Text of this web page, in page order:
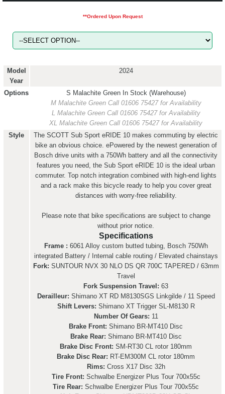
**Ordered Upon Request
Model
Year
2024
Options S Malachite Green In Stock (Warehouse)
M Malachite Green Call 01606 75427 for Availability
L Malachite Green Call 01606 75427 for Availability
XL Malachite Green Call 01606 75427 for Availability
Style
The SCOTT Sub Sport eRIDE 10 makes commuting by electric
bike an obvious choice. ePowered by the newest generation of
Bosch drive units with a 750Wh battery and all the connectivity
features you need, the Sub Sport eRIDE 10 is the ideal urban
commuter. Top notch integration combined with high-end lights
and a rack make this bicycle ready to help you cover great
distances with worry-free reliability.
Please note that bike specifications are subject to change
without prior notice.
Specifications
Frame : 6061 Alloy custom butted tubing, Bosch 750Wh
integrated Battery / Internal cable routing / Elevated chainstays
Fork: SUNTOUR NVX 30 NLO DS QR 700C TAPERED / 63mm
Travel
Fork Suspension Travel: 63
Derailleur: Shimano XT RD M8130SGS Linkgilde / 11 Speed
Shift Levers: Shimano XT Trigger SL-M8130 R
Number Of Gears: 11
Brake Front: Shimano BR-MT410 Disc
Brake Rear: Shimano BR-MT410 Disc
Brake Disc Front: SM-RT30 CL rotor 180mm
Brake Disc Rear: RT-EM300M CL rotor 180mm
Rims: Cross X17 Disc 32h
Tire Front: Schwalbe Energizer Plus Tour 700x55c
Tire Rear: Schwalbe Energizer Plus Tour 700x55c